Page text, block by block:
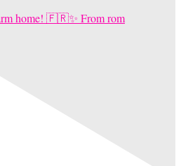
home! 🇫🇷✨ From rom